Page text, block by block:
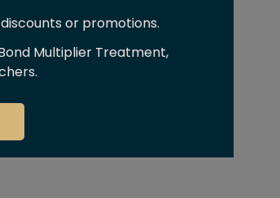
or promotions.
Multiplier Treatment,